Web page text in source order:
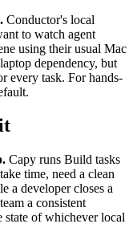
Conductor's local
to watch agent
using their usual Mac
dependency, but
every task. For hands-
Capy runs Build tasks
time, need a clean
a developer closes a
a consistent
state of whichever local